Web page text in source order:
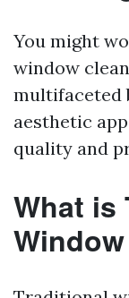
You might
window
multifaceted
aesthetic
quality and
What is